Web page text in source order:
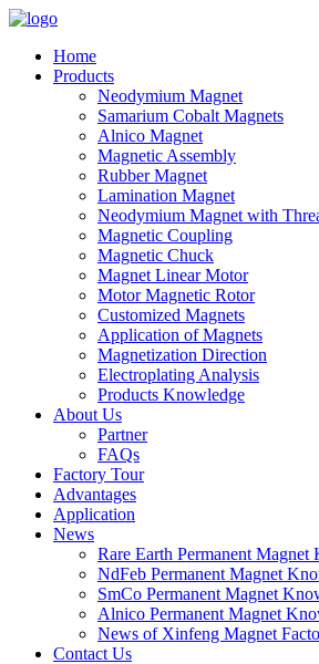
Home
Products
Neodymium Magnet
Samarium Cobalt Magnets
Alnico Magnet
Magnetic Assembly
Rubber Magnet
Lamination Magnet
Neodymium Magnet with
Magnetic Coupling
Magnetic Chuck
Magnet Linear Motor
Motor Magnetic Rotor
Customized Magnets
Application of Magnets
Magnetization Direction
Electroplating Analysis
Products Knowledge
About Us
Partner
FAQs
Factory Tour
Advantages
Application
News
Rare Earth Permanent Magnet
NdFeb Permanent Magnet
SmCo Permanent Magnet
Alnico Permanent Magnet
News of Xinfeng Magnet
Contact Us